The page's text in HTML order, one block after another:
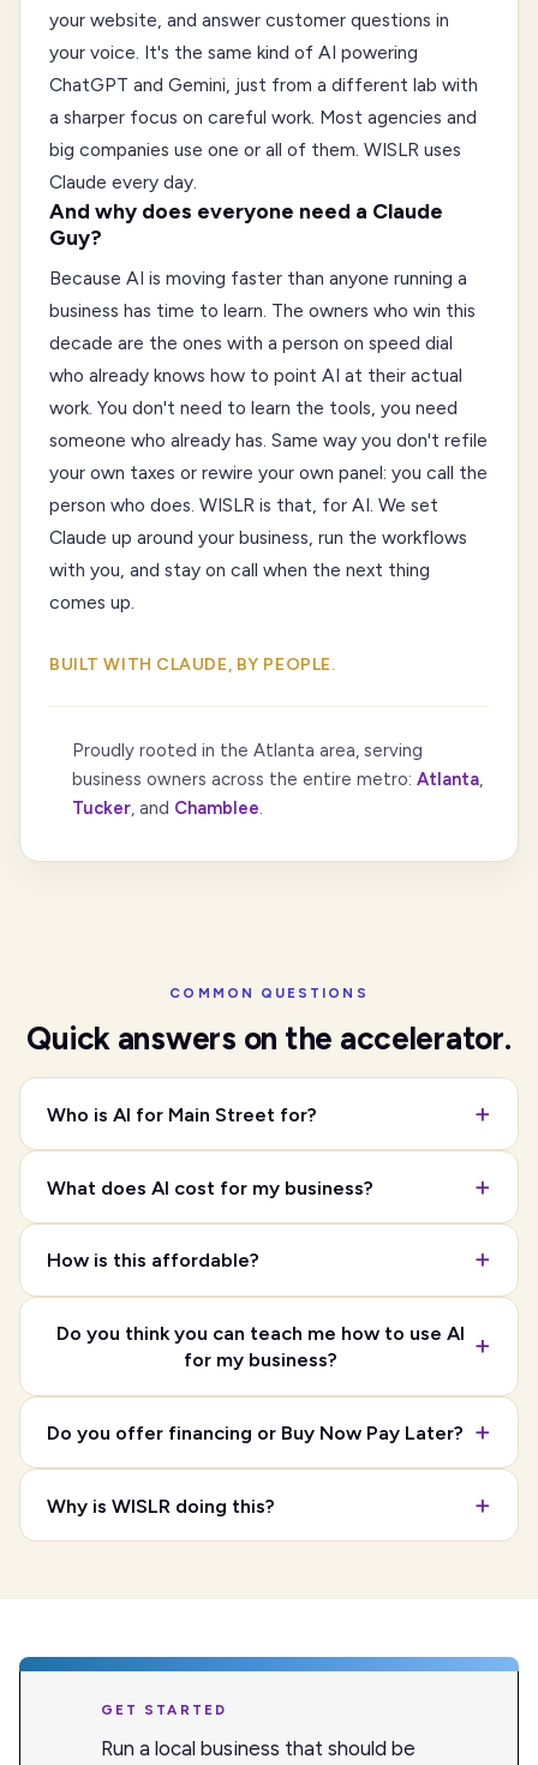
your website, and answer customer questions in
your voice. It's the same kind of AI powering
ChatGPT and Gemini, just from a different lab with
a sharper focus on careful work. Most agencies and
big companies use one or all of them. WISLR uses
Claude every day.
And why does everyone need a Claude
Guy?
Because AI is moving faster than anyone running a
business has time to learn. The owners who win this
decade are the ones with a person on speed dial
who already knows how to point AI at their actual
work. You don't need to learn the tools, you need
someone who already has. Same way you don't refile
your own taxes or rewire your own panel: you call the
person who does. WISLR is that, for AI. We set
Claude up around your business, run the workflows
with you, and stay on call when the next thing
comes up.
BUILT WITH CLAUDE, BY PEOPLE.
Proudly rooted in the Atlanta area, serving
business owners across the entire metro: Atlanta,
Tucker, and Chamblee.
COMMON QUESTIONS
Quick answers on the accelerator.
Who is AI for Main Street for?
What does AI cost for my business?
How is this affordable?
Do you think you can teach me how to use AI
for my business?
Do you offer financing or Buy Now Pay Later?
Why is WISLR doing this?
GET STARTED
Run a local business that should be